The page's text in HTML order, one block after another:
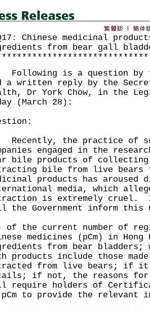
Chinese medicinal
from bear gall
is a question by
a written reply by the
Dr York Chow, in the
(March 28):
the practice of
engaged in the
bile products of
bile from live bears
products has aroused
media, which
is extremely cruel.
the Government inform this
of the current number of
medicines (pCm) in
from bear
products include those
from live bears; if it
if not, the reasons
require holders of
to provide the relevant